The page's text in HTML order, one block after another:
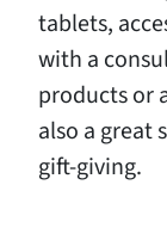
tablets,
with a
products or
also a great
gift-giving.